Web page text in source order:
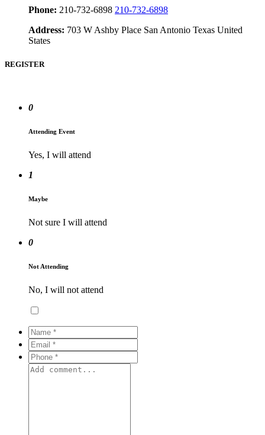
Phone: 210-732-6898 210-732-6898
Address: 703 W Ashby Place San Antonio Texas United
States
REGISTER
0
Attending Event
Yes, I will attend
1
Maybe
Not sure I will attend
0
Not Attending
No, I will not attend